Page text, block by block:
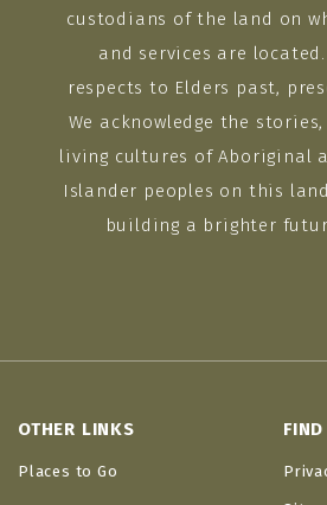
custodians of the land on
and services are
respects to Elders past,
We acknowledge the
living cultures of Aboriginal
Islander peoples on this
building a brighter
OTHER LINKS
Places to Go